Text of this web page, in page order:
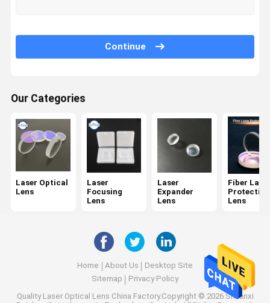
Dichroic Filter
Optical Bandpass Filter
IR Optics
Beam Combiner
CCD Lens
Continue
Our Categories
Laser Optical
Lens
Laser
Focusing
Lens
Laser
Expander
Lens
Fiber
Protective
Lens
Home About Us
Desktop Site
Sitemap
Privacy Policy
Quality Laser Optical Lens China Factory.Copyright © 2026 Shaanxi